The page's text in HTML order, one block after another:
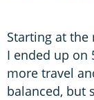
Starting at
I ended up on
more travel
balanced, but